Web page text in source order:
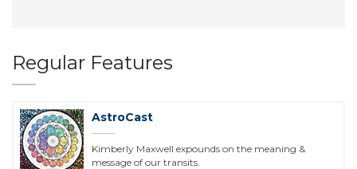
Regular Features
AstroCast
Kimberly Maxwell expounds on the meaning &
message of our transits.